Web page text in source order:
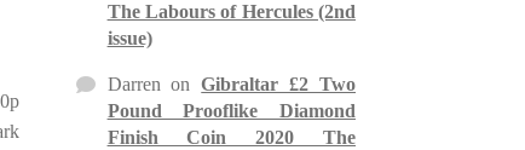
The Labours of Hercules (2nd
issue)
Darren onGibraltar £2 Two
Pound Prooflike Diamond
Finish Coin 2020 The